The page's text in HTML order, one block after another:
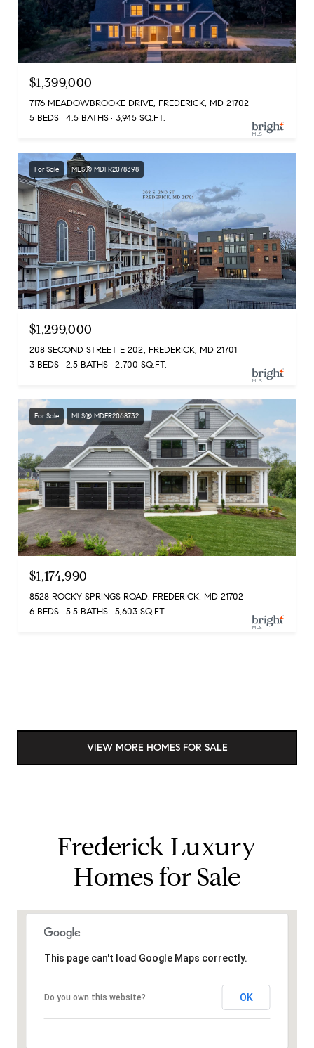
$1,399,000
7176 MEADOWBROOKE DRIVE, FREDERICK, MD 21702
5 BEDS
4.5 BATHS 3,945 SQ.FT.
For Sale MLS® MDFR2078398
$1,299,000
208 SECOND STREET E 202, FREDERICK, MD 21701
3 BEDS
2.5 BATHS 2,700 SQ.FT.
For Sale MLS® MDFR2068732
$1,174,990
8528 ROCKY SPRINGS ROAD, FREDERICK, MD 21702
6 BEDS
5.5 BATHS 5,603 SQ.FT.
VIEW MORE HOMES FOR SALE
Frederick Luxury
Homes for Sale
This page can't load Google Maps correctly.
Do you own this website? OK